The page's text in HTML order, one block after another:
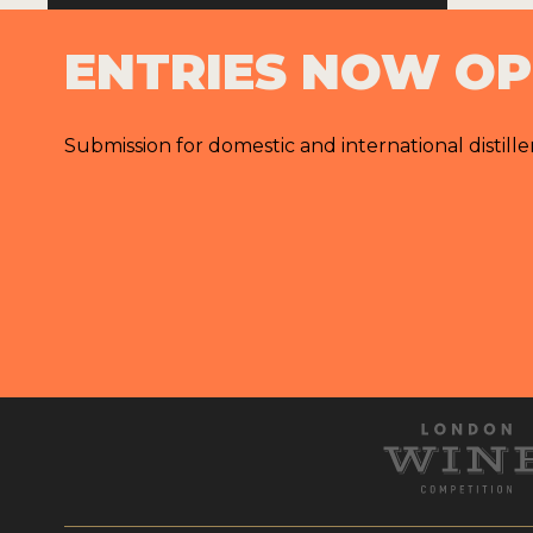
ENTRIES NOW
Submission for domestic and international